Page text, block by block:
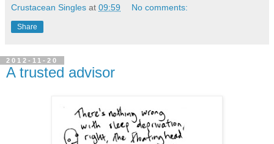
Crustacean Singles at 09:59 No comments:
Share
2012-11-20
A trusted advisor